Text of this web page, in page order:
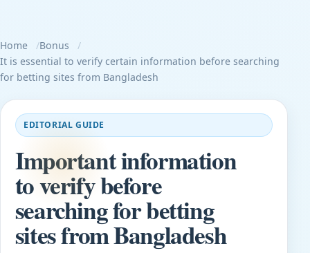
Home
Bonus
It is essential to verify certain information before searching
for betting sites from Bangladesh
EDITORIAL GUIDE
Important information
to verify before
searching for betting
sites from Bangladesh